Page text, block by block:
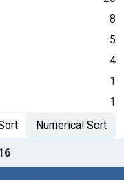
8
5
4
1
1
Numerical Sort